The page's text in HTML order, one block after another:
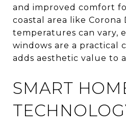
and improved comfort
coastal area like Corona
temperatures can vary,
windows are a practical
adds aesthetic value to
SMART